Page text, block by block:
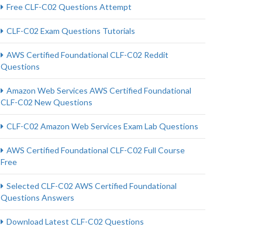
Free CLF-C02 Questions Attempt
CLF-C02 Exam Questions Tutorials
AWS Certified Foundational CLF-C02 Reddit
Questions
Amazon Web Services AWS Certified Foundational
CLF-C02 New Questions
CLF-C02 Amazon Web Services Exam Lab Questions
AWS Certified Foundational CLF-C02 Full Course
Free
Selected CLF-C02 AWS Certified Foundational
Questions Answers
Download Latest CLF-C02 Questions